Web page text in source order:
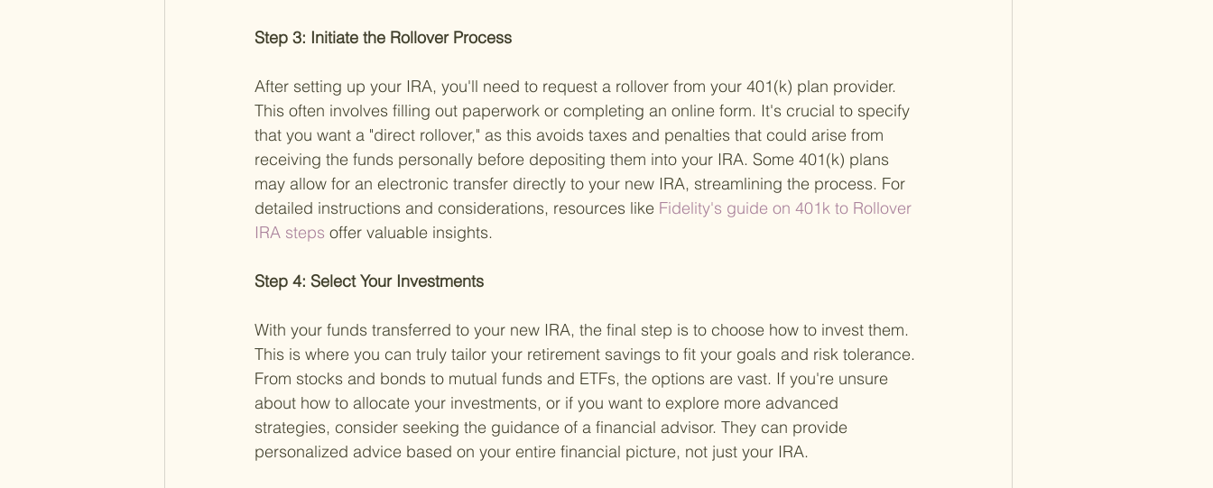
Step 3: Initiate the Rollover Process
After setting up your IRA, you'll need to request a rollover from your 401(k) plan provider.
This often involves filling out paperwork or completing an online form. It's crucial to specify
that you want a "direct rollover," as this avoids taxes and penalties that could arise from
receiving the funds personally before depositing them into your IRA. Some 401(k) plans
may allow for an electronic transfer directly to your new IRA, streamlining the process. For
detailed instructions and considerations, resources like Fidelity's guide on 401k to Rollover
IRA steps offer valuable insights.
Step 4: Select Your Investments
With your funds transferred to your new IRA, the final step is to choose how to invest them.
This is where you can truly tailor your retirement savings to fit your goals and risk tolerance.
From stocks and bonds to mutual funds and ETFs, the options are vast. If you're unsure
about how to allocate your investments, or if you want to explore more advanced
strategies, consider seeking the guidance of a financial advisor. They can provide
personalized advice based on your entire financial picture, not just your IRA.